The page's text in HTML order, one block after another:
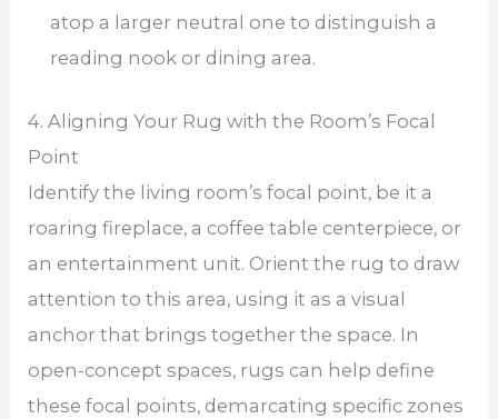
atop a larger neutral one to distinguish a
reading nook or dining area.
4. Aligning Your Rug with the Room’s Focal
Point
Identify the living room’s focal point, be it a
roaring fireplace, a coffee table centerpiece, or
an entertainment unit. Orient the rug to draw
attention to this area, using it as a visual
anchor that brings together the space. In
open-concept spaces, rugs can help define
these focal points, demarcating specific zones